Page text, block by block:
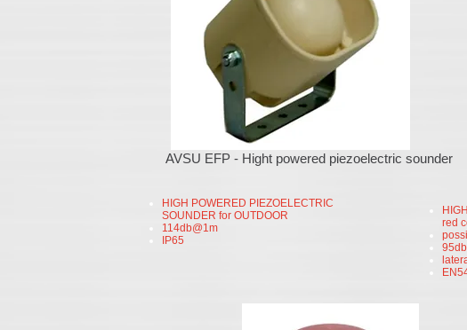
AVSU EFP - Hight powered piezoelectric sounder
HIGH POWERED PIEZOELECTRIC
SOUNDER for OUTDOOR
114db@1m
IP65
red